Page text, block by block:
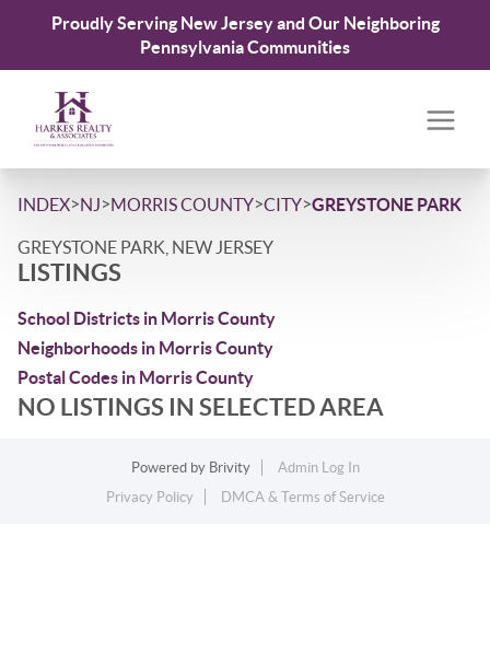
Proudly Serving New Jersey and Our Neighboring
Pennsylvania Communities
INDEX>NJ>MORRIS COUNTY>CITY>GREYSTONE PARK
GREYSTONE PARK, NEW JERSEY
LISTINGS
School Districts in Morris County
Neighborhoods in Morris County
Postal Codes in Morris County
NO LISTINGS IN SELECTED AREA
Powered by Brivity
Admin Log In
Privacy Policy
DMCA & Terms of Service